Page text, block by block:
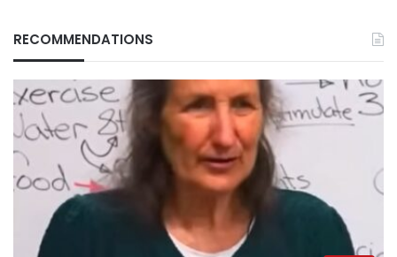
RECOMMENDATIONS